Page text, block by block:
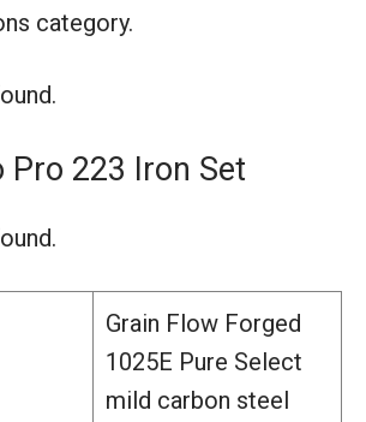
category.
Pro 223 Iron Set
Grain Flow Forged
1025E Pure Select
mild carbon steel